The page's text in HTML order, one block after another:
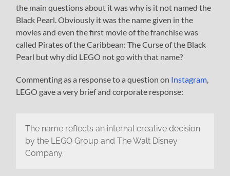
the main questions about it was why is it not named the
Black Pearl. Obviously it was the name given in the
movies and even the first movie of the franchise was
called Pirates of the Caribbean: The Curse of the Black
Pearl but why did LEGO not go with that name?
Commenting as a response to a question on Instagram,
LEGO gave a very brief and corporate response:
The name reflects an internal creative decision
by the LEGO Group and The Walt Disney
Company.